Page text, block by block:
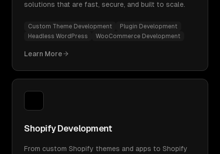
solutions that are fast, secure, and built to scale.
Custom Theme Development
Plugin Development
Headless WordPress
WooCommerce Development
Learn More
Shopify Development
From custom Shopify themes and apps to Shopify